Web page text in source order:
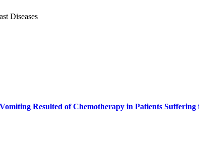
Diseases
Resulted of Chemotherapy in Patients